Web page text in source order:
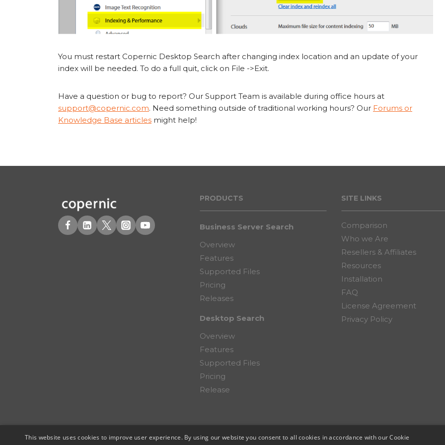
You must restart Copernic Desktop Search after changing index location and an update of your
index will be needed. To do a full quit, click on File ->Exit.
Have a question or bug to report? Our Support Team is available during office hours at
support@copernic.com. Need something outside of traditional working hours? Our Forums or
Knowledge Base articles might help!
PRODUCTS
Business Server Search
Overview
Features
Supported Files
Pricing
Releases
Desktop Search
Overview
Features
Supported Files
Pricing
Release
SITE LINKS
Comparison
Who we Are
Resellers & Affiliates
Resources
Installation
FAQ
License Agreement
Privacy Policy
© 2026 Copernic, a division of N. Harris Computer Corporation.
This website uses cookies to improve user experience. By using our website you consent to all cookies in accordance with our Cookie